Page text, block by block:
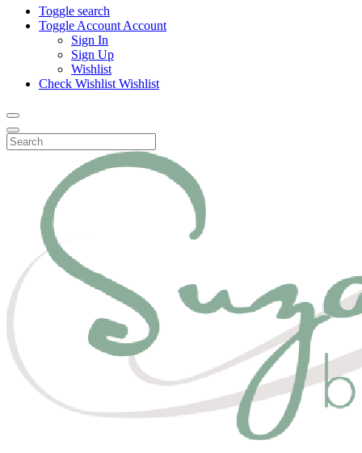
Toggle search
Toggle Account Account
Sign In
Sign Up
Wishlist
Check Wishlist Wishlist